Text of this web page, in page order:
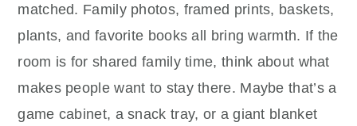
matched. Family photos, framed prints, baskets,
plants, and favorite books all bring warmth. If the
room is for shared family time, think about what
makes people want to stay there. Maybe that’s a
game cabinet, a snack tray, or a giant blanket